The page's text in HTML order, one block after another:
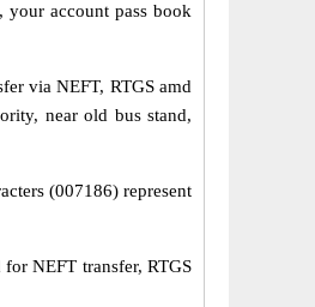
account pass book
via NEFT, RTGS amd
near old bus stand,
(007186) represent
NEFT transfer, RTGS